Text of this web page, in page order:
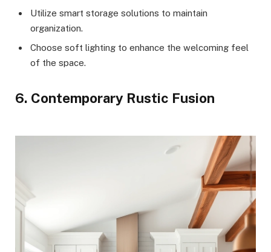
Utilize smart storage solutions to maintain
organization.
Choose soft lighting to enhance the welcoming feel
of the space.
6. Contemporary Rustic Fusion